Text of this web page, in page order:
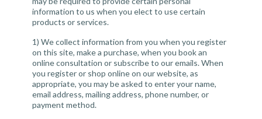
information to us when you elect to use certain
products or services.
1) We collect information from you when you register
on this site, make a purchase, when you book an
online consultation or subscribe to our emails. When
you register or shop online on our website, as
appropriate, you may be asked to enter your name,
email address, mailing address, phone number, or
payment method.